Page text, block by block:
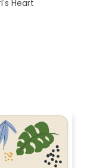
Heart